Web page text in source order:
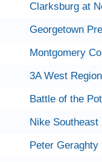
Clarksburg at
Georgetown
Montgomery
3A West
Battle of the
Nike Southeast
Peter Geraghty